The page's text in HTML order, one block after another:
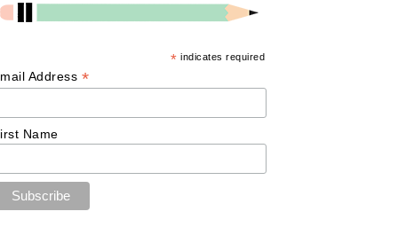
* indicates required
Address *
Name